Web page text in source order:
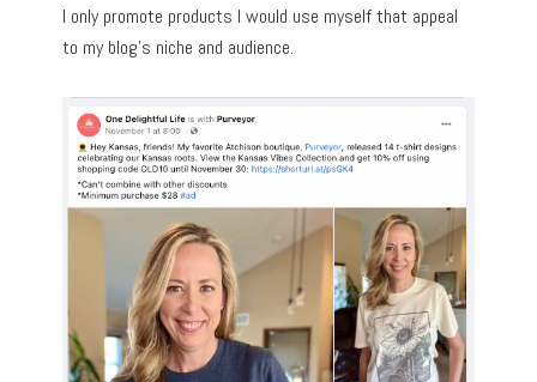
I only promote products I would use myself that appeal
to my blog’s niche and audience.